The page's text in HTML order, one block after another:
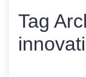
Tag